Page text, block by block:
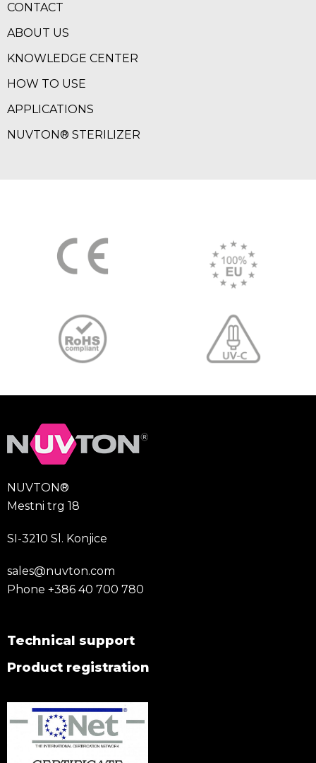
CONTACT
ABOUT US
KNOWLEDGE CENTER
HOW TO USE
APPLICATIONS
NUVTON® STERILIZER
NUVTON®
Mestni trg 18
SI-3210 Sl. Konjice
sales@nuvton.com
Phone +386 40 700 780
Technical support
Product registration